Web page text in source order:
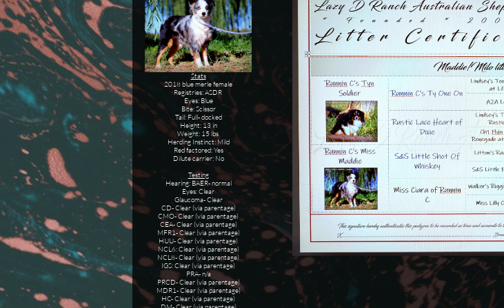
Stats
2018 blue merle female
Registries: ASDR
Eyes: Blue
Bite: Scissor
Tail: Full- docked
Height: 13 in
Weight: 15 lbs
Herding Instinct: Mild
Red factored: Yes
Dilute carrier: No
Testing
Hearing: BAER- normal
Eyes: Clear
Glaucoma- Clear
CD- Clear (via parentage)
CMO- Clear (via parentage)
CEA- Clear (via parentage)
MFR1- Clear (via parentage)
HUU- Clear (via parentage)
NCL6: Clear (via parentage)
NCL8- Clear (via parentage)
IGS: Clear (via parentage)
PRA- n/a
PRCD- Clear (via parentage)
MDR1- Clear (via parentage)
HC- Clear (via parentage)